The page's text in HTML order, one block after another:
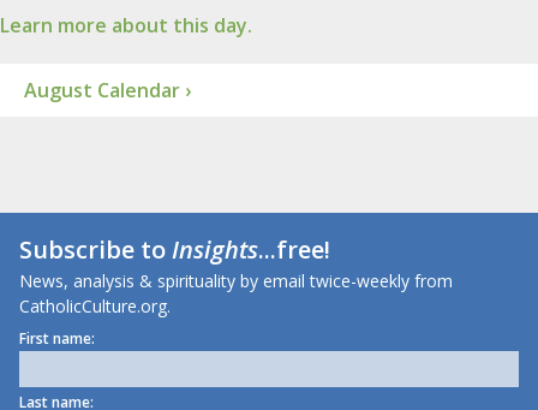
Learn more about this day.
August Calendar ›
Subscribe toInsights...free!
News, analysis & spirituality by email twice-weekly from
CatholicCulture.org.
First name:
Last name: